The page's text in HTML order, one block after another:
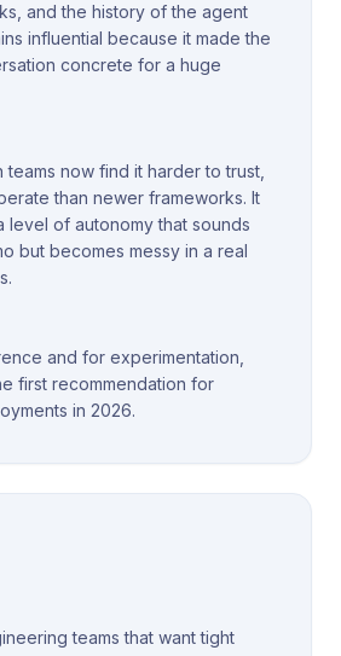
and the history of the agent
influential because it made the
concrete for a huge
now find it harder to trust,
than newer frameworks. It
level of autonomy that sounds
but becomes messy in a real
and for experimentation,
first recommendation for
in 2026.
teams that want tight